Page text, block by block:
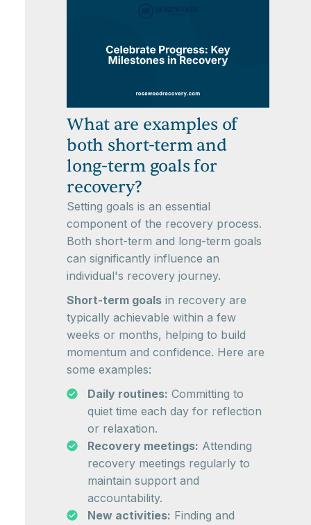
What are examples of
both short-term and
long-term goals for
recovery?
Setting goals is an essential
component of the recovery process.
Both short-term and long-term goals
can significantly influence an
individual's recovery journey.
Short-term goals in recovery are
typically achievable within a few
weeks or months, helping to build
momentum and confidence. Here are
some examples:
Daily routines: Committing to
quiet time each day for reflection
or relaxation.
Recovery meetings: Attending
recovery meetings regularly to
maintain support and
accountability.
New activities: Finding and